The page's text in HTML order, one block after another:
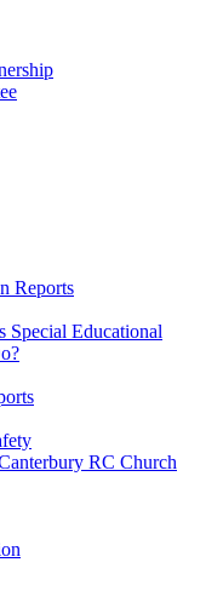
Reports
Educational
RC Church